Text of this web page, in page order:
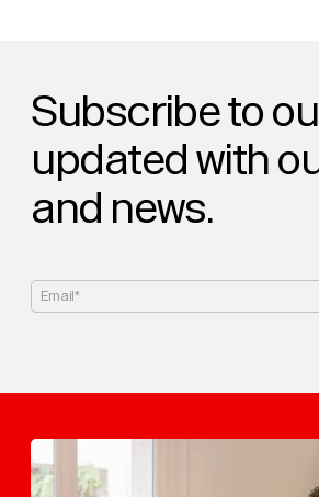
Subscribe to
updated with
and news.
Email*